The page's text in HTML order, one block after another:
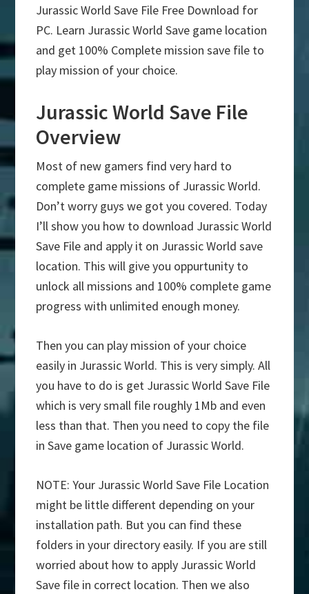
Jurassic World Save File Free Download for
PC. Learn Jurassic World Save game location
and get 100% Complete mission save file to
play mission of your choice.
Jurassic World Save File
Overview
Most of new gamers find very hard to
complete game missions of Jurassic World.
Don’t worry guys we got you covered. Today
I’ll show you how to download Jurassic World
Save File and apply it on Jurassic World save
location. This will give you oppurtunity to
unlock all missions and 100% complete game
progress with unlimited enough money.
Then you can play mission of your choice
easily in Jurassic World. This is very simply. All
you have to do is get Jurassic World Save File
which is very small file roughly 1Mb and even
less than that. Then you need to copy the file
in Save game location of Jurassic World.
NOTE: Your Jurassic World Save File Location
might be little different depending on your
installation path. But you can find these
folders in your directory easily. If you are still
worried about how to apply Jurassic World
Save file in correct location. Then we also